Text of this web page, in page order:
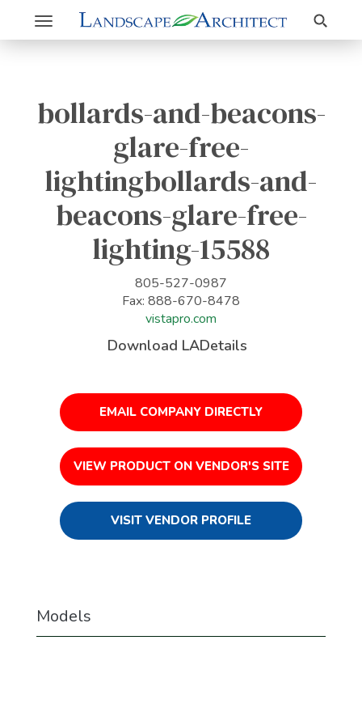
Toggle
navigation
Search
bollards-and-beacons-
glare-free-
lightingbollards-and-
beacons-glare-free-
lighting-15588
805-527-0987
Fax: 888-670-8478
vistapro.com
Download LADetails
EMAIL COMPANY DIRECTLY
VIEW PRODUCT ON VENDOR'S SITE
VISIT VENDOR PROFILE
Models